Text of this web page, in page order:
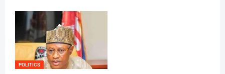
POLITICS